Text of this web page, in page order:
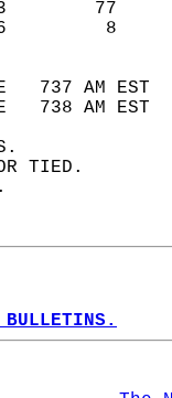
737 AM
738 AM
OR TIED.